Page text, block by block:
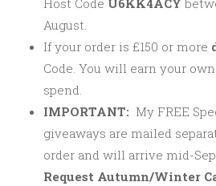
Host Code U6KK4ACY
August.
If your order is £150 or more
Code. You will earn your
spend.
IMPORTANT: My FREE
giveaways are mailed
order and will arrive mid-
Request Autumn/Winter